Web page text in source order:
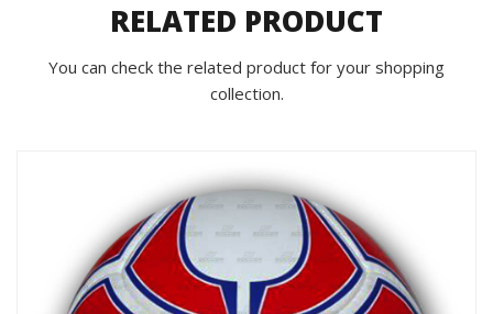
RELATED PRODUCT
You can check the related product for your shopping
collection.